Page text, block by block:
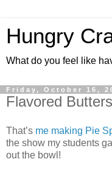
Hungry
What do you feel like
Friday, October 16,
Flavored
That’s me making Pie
the show my students
out the bowl!